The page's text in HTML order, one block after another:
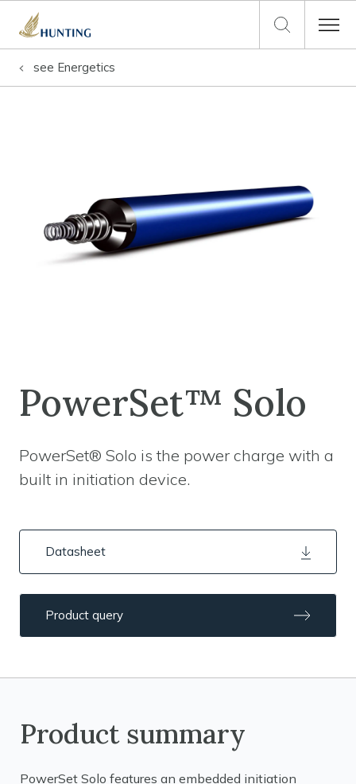
see Energetics
PowerSet™ Solo
PowerSet® Solo is the power charge with a
built in initiation device.
Datasheet
Product query
Product summary
PowerSet Solo features an embedded initiation